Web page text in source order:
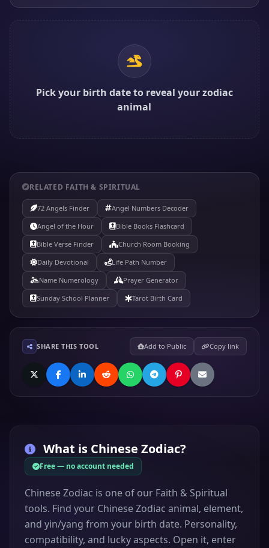
Pick your birth date to reveal your zodiac
animal
RELATED FAITH & SPIRITUAL
72 Angels Finder
Angel Numbers Decoder
Angel of the Hour
Bible Books Flashcard
Bible Verse Finder
Church Room Booking
Daily Devotional
Life Path Number
Name Numerology
Prayer Generator
Sunday School Planner
Tarot Birth Card
SHARE THIS TOOL Add to Public Copy link
What is Chinese Zodiac?
Free — no account needed
Chinese Zodiac is one of our Faith & Spiritual
tools. Find your Chinese Zodiac animal, element,
and yin/yang from your birth date. Personality,
compatibility, and lucky aspects. Open it, enter